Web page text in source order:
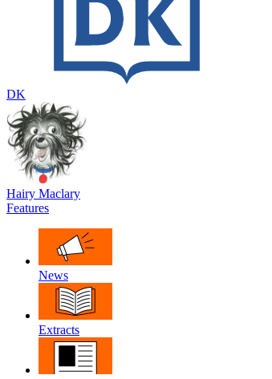
DK
Hairy Maclary
Features
News
Extracts